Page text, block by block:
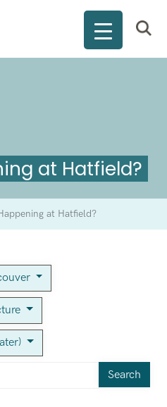
at Hatfield?
at Hatfield?
Search